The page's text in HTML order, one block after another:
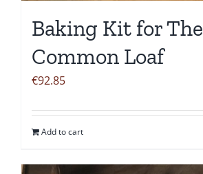
Baking Kit for The
Common Loaf
€92.85
Add to cart